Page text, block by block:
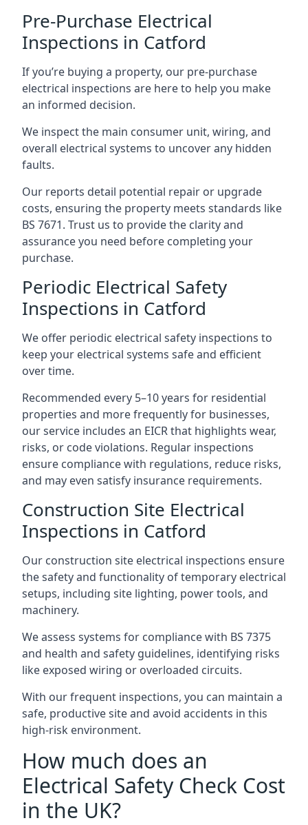
Pre-Purchase Electrical
Inspections in Catford
If you’re buying a property, our pre-purchase
electrical inspections are here to help you make
an informed decision.
We inspect the main consumer unit, wiring, and
overall electrical systems to uncover any hidden
faults.
Our reports detail potential repair or upgrade
costs, ensuring the property meets standards like
BS 7671. Trust us to provide the clarity and
assurance you need before completing your
purchase.
Periodic Electrical Safety
Inspections in Catford
We offer periodic electrical safety inspections to
keep your electrical systems safe and efficient
over time.
Recommended every 5–10 years for residential
properties and more frequently for businesses,
our service includes an EICR that highlights wear,
risks, or code violations. Regular inspections
ensure compliance with regulations, reduce risks,
and may even satisfy insurance requirements.
Construction Site Electrical
Inspections in Catford
Our construction site electrical inspections ensure
the safety and functionality of temporary electrical
setups, including site lighting, power tools, and
machinery.
We assess systems for compliance with BS 7375
and health and safety guidelines, identifying risks
like exposed wiring or overloaded circuits.
With our frequent inspections, you can maintain a
safe, productive site and avoid accidents in this
high-risk environment.
How much does an
Electrical Safety Check Cost
in the UK?